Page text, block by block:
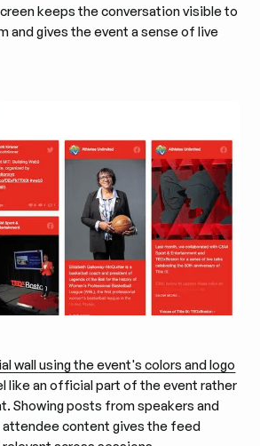
keeps the conversation visible to
and gives the event a sense of live
wall using the event's colors and logo
like an official part of the event rather
Showing posts from speakers and
attendee content gives the feed